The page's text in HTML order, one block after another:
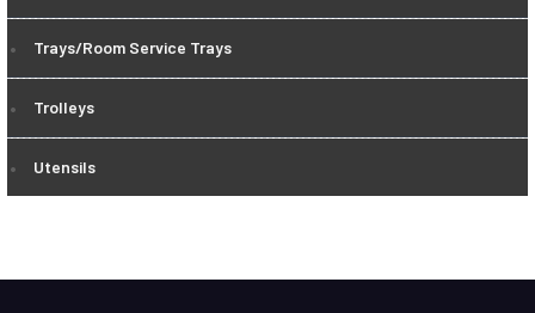
Trays/Room Service Trays
Trolleys
Utensils